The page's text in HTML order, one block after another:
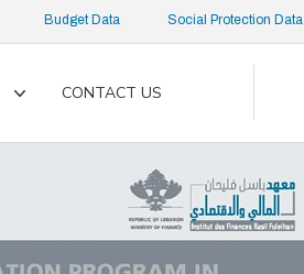
Budget Data Social Protection Data
Toggle
CONTACT US